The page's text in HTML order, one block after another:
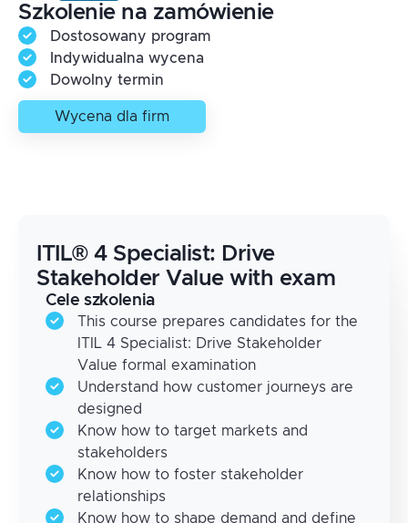
Szkolenie na zamówienie
Dostosowany program
Indywidualna wycena
Dowolny termin
Wycena dla firm
ITIL® 4 Specialist: Drive
Stakeholder Value with exam
Cele szkolenia
This course prepares candidates for the
ITIL 4 Specialist: Drive Stakeholder
Value formal examination
Understand how customer journeys are
designed
Know how to target markets and
stakeholders
Know how to foster stakeholder
relationships
Know how to shape demand and define